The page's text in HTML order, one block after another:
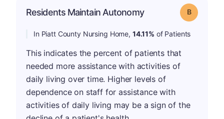
Residents Maintain Autonomy Grade: B
In Piatt County Nursing Home, 14.11% of Patients
This indicates the percent of patients that
needed more assistance with activities of
daily living over time. Higher levels of
dependence on staff for assistance with
activities of daily living may be a sign of the